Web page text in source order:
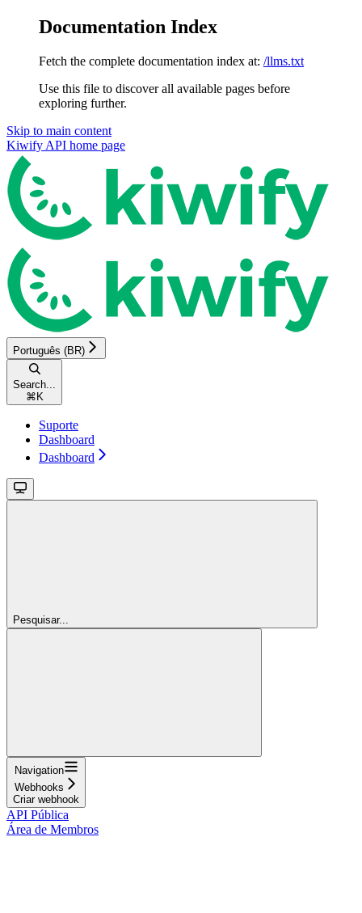
Documentation Index
Fetch the complete documentation index at: /llms.txt
Use this file to discover all available pages before
exploring further.
Skip to main content
Kiwify API home page
Português (BR)
Search...
⌘ K
Suporte
Dashboard
Dashboard
Pesquisar...
Navigation
Webhooks
Criar webhook
API Pública
Área de Membros